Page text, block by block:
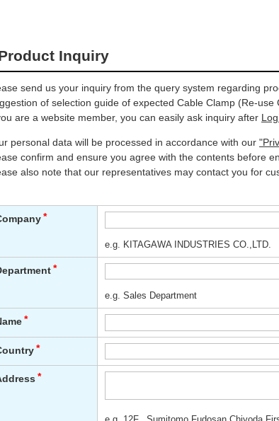
Inquiry
send us your inquiry from the query system regarding
of selection guide of expected Cable Clamp (Re-use
are a website member, you can easily ask inquiry after
personal data will be processed in accordance with our
confirm and ensure you agree with the contents before
also note that our representatives may contact you for